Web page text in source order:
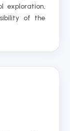
exploration,
of the